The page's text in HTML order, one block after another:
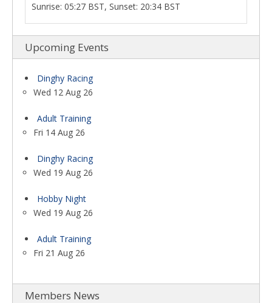
Sunrise: 05:27 BST, Sunset: 20:34 BST
Upcoming Events
Dinghy Racing
Wed 12 Aug 26
Adult Training
Fri 14 Aug 26
Dinghy Racing
Wed 19 Aug 26
Hobby Night
Wed 19 Aug 26
Adult Training
Fri 21 Aug 26
Members News